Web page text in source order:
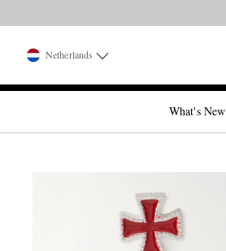
Netherlands
What's New